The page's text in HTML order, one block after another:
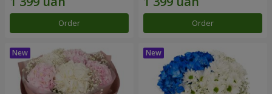
Order Order